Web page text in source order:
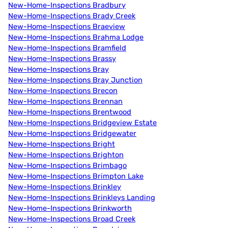
New-Home-Inspections Bradbury
New-Home-Inspections Brady Creek
New-Home-Inspections Braeview
New-Home-Inspections Brahma Lodge
New-Home-Inspections Bramfield
New-Home-Inspections Brassy
New-Home-Inspections Bray
New-Home-Inspections Bray Junction
New-Home-Inspections Brecon
New-Home-Inspections Brennan
New-Home-Inspections Brentwood
New-Home-Inspections Bridgeview Estate
New-Home-Inspections Bridgewater
New-Home-Inspections Bright
New-Home-Inspections Brighton
New-Home-Inspections Brimbago
New-Home-Inspections Brimpton Lake
New-Home-Inspections Brinkley
New-Home-Inspections Brinkleys Landing
New-Home-Inspections Brinkworth
New-Home-Inspections Broad Creek